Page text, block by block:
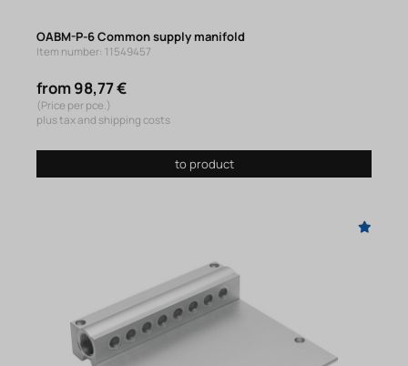
OABM-P-6 Common supply manifold
Item number: 11549457
from 98,77 €
(Price per pce.)
plus tax and shipping costs
to product